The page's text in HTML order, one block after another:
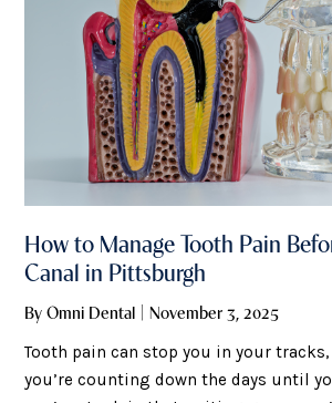
How to Manage Tooth Pain
Canal in Pittsburgh
By Omni Dental | November 3, 2025
Tooth pain can stop you in your
you’re counting down the days until